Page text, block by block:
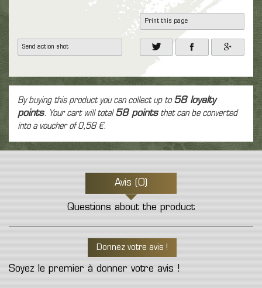
Print this page
Send action shot
By buying this product you can collect up to58loyalty
points. Your cart will total58pointsthat can be converted
into a voucher of0,58 €.
Avis (0)
Questions about the product
Donnez votre avis !
Soyez le premier à donner votre avis !